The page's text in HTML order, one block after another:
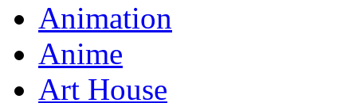
Animation
Anime
Art House